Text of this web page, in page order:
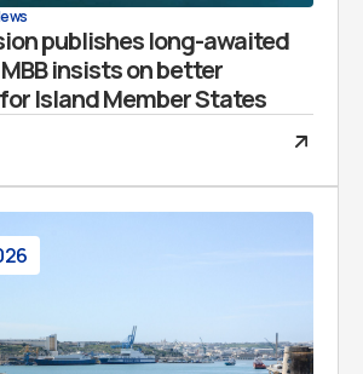
publishes long-awaited
insists on better
Island Member States